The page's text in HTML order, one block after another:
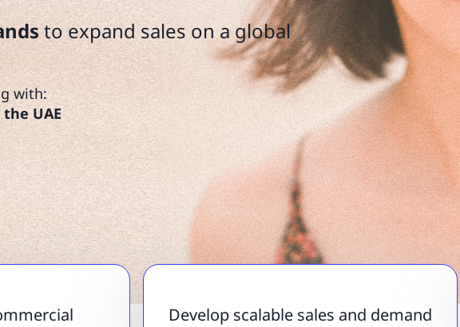
to expand sales on a global
with:
UAE
Develop scalable sales and demand